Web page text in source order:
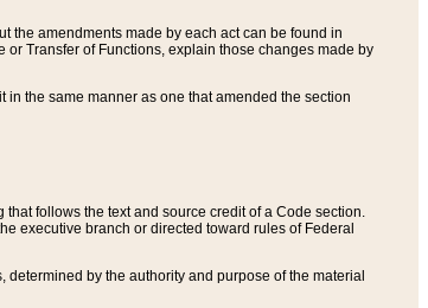
the amendments made by each act can be found in
Transfer of Functions, explain those changes made by
the same manner as one that amended the section
follows the text and source credit of a Code section.
executive branch or directed toward rules of Federal
by the authority and purpose of the material